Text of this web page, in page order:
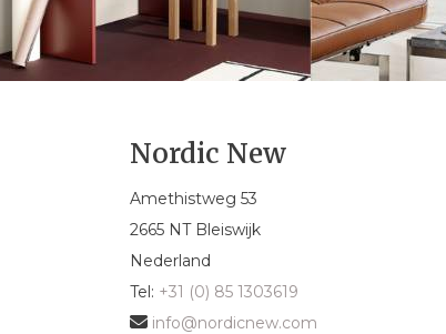
Nordic New
Amethistweg 53
2665 NT Bleiswijk
Nederland
Tel: +31 (0) 85 1303619
info@nordicnew.com